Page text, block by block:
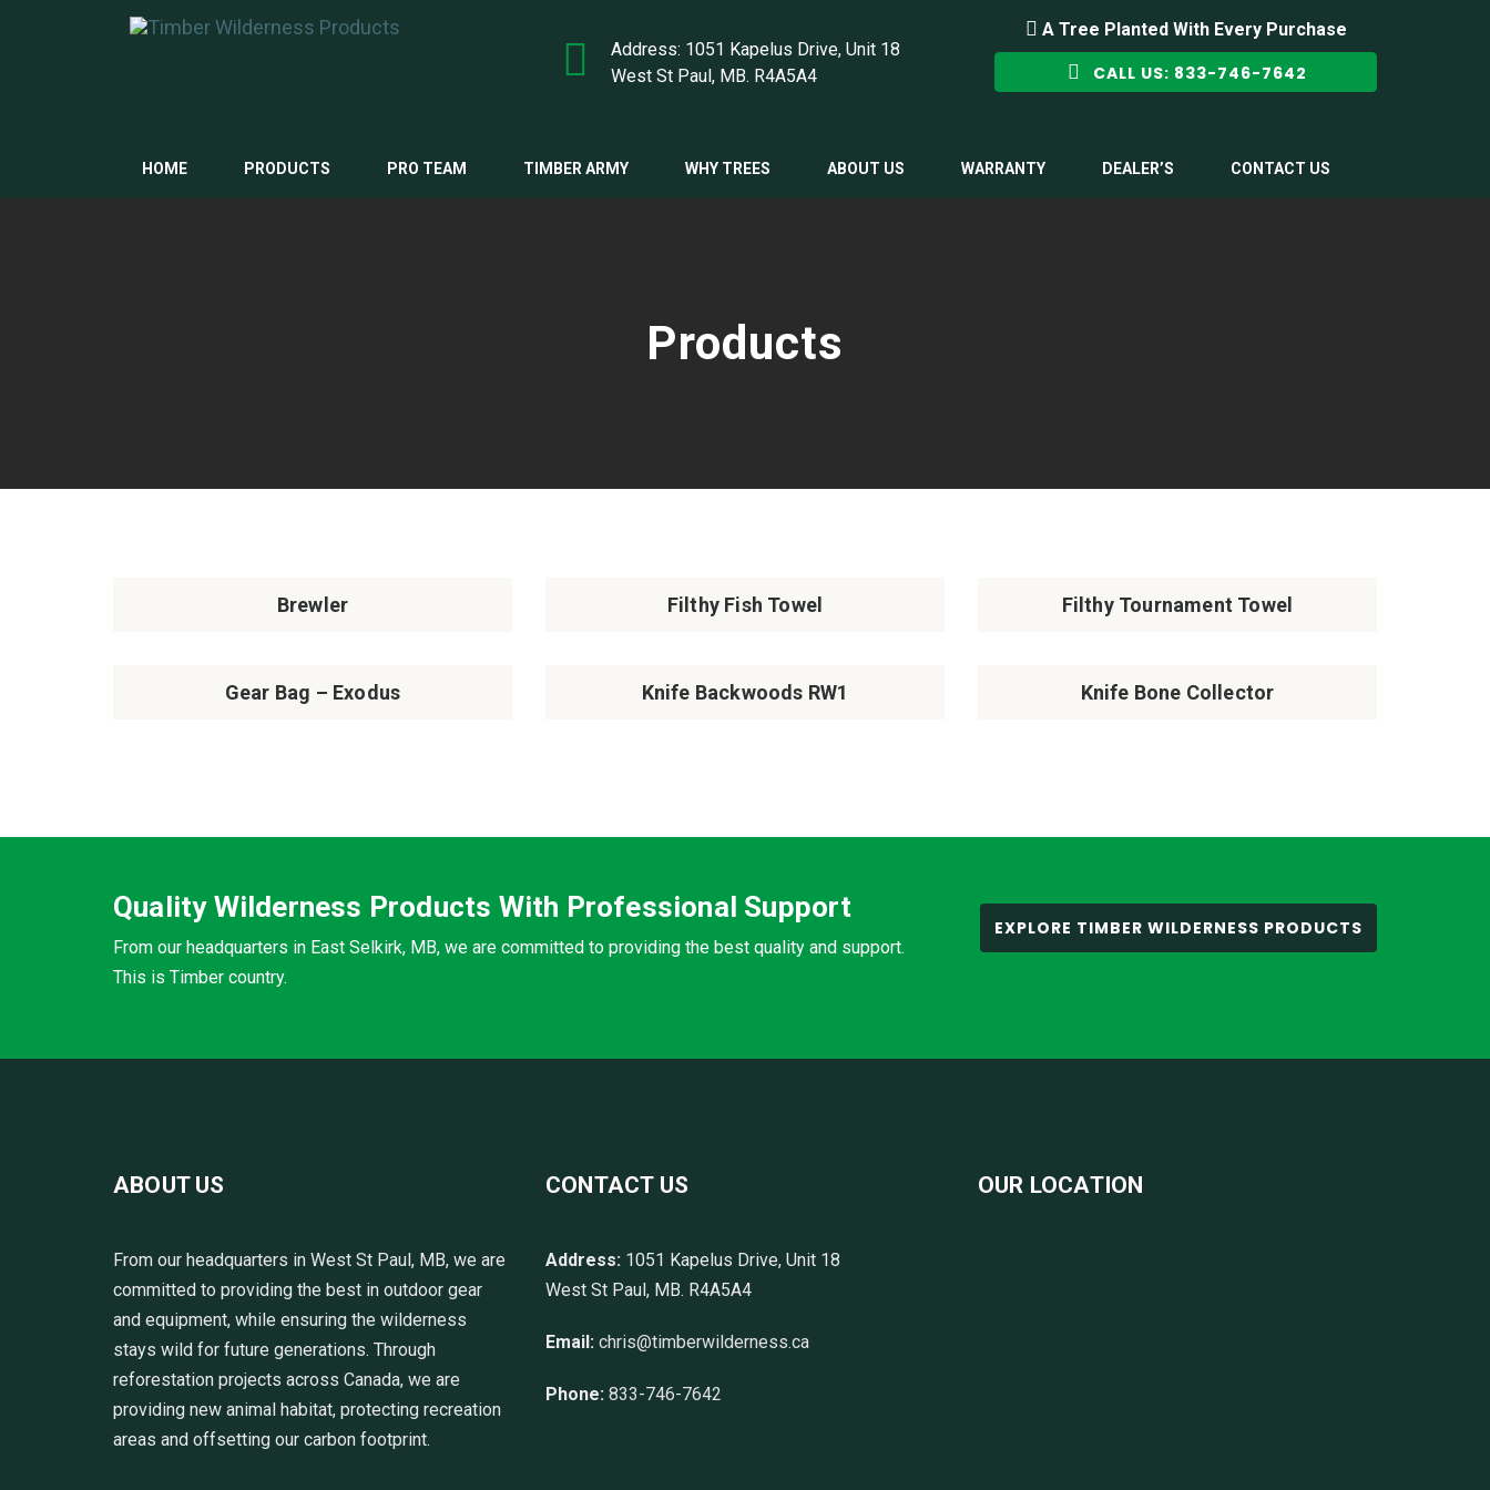
Address: 1051 Kapelus Drive, Unit 18
West St Paul, MB. R4A5A4
A Tree Planted With Every Purchase
CALL US: 833-746-7642
HOME PRODUCTS PRO TEAM TIMBER ARMY WHY TREES ABOUT US WARRANTY DEALER’S CONTACT US
Products
Brewler Filthy Fish Towel Filthy Tournament Towel
Gear Bag – Exodus Knife Backwoods RW1 Knife Bone Collector
Quality Wilderness Products With Professional Support
From our headquarters in East Selkirk, MB, we are committed to providing the best quality and support.
This is Timber country.
EXPLORE TIMBER WILDERNESS PRODUCTS
ABOUT US
From our headquarters in West St Paul, MB, we are
committed to providing the best in outdoor gear
and equipment, while ensuring the wilderness
stays wild for future generations. Through
reforestation projects across Canada, we are
providing new animal habitat, protecting recreation
areas and offsetting our carbon footprint.
CONTACT US
Address: 1051 Kapelus Drive, Unit 18
West St Paul, MB. R4A5A4
Email: chris@timberwilderness.ca
Phone: 833-746-7642
OUR LOCATION